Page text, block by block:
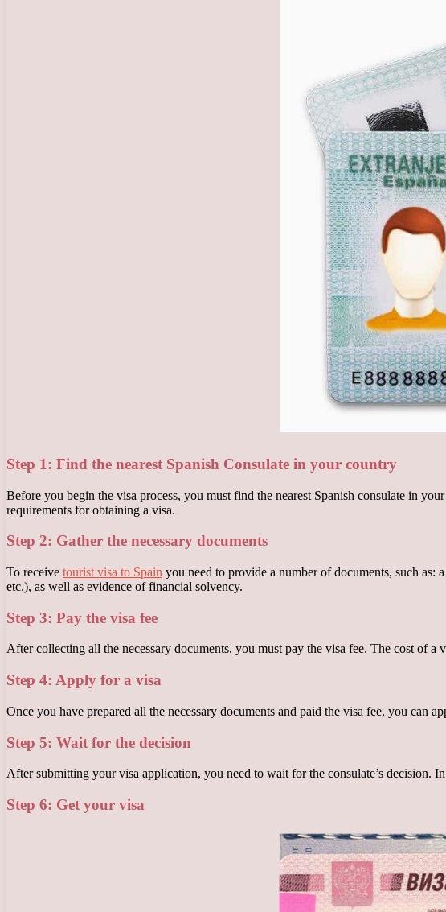
Step 1: Find the nearest Spanish Consulate in your country
Before you begin the visa process, you must find the nearest Spanish consulate in
requirements for obtaining a visa.
Step 2: Gather the necessary documents
To receive tourist visa to Spain you need to provide a number of documents, such as:
etc.), as well as evidence of financial solvency.
Step 3: Pay the visa fee
After collecting all the necessary documents, you must pay the visa fee. The cost of
Step 4: Apply for a visa
Once you have prepared all the necessary documents and paid the visa fee, you can
Step 5: Wait for the decision
After submitting your visa application, you need to wait for the consulate’s decision.
Step 6: Get your visa